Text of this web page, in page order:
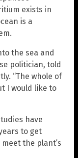
exists in
is a
the sea and
politician, told
“The whole of
I would like to
have
to get
the plant’s